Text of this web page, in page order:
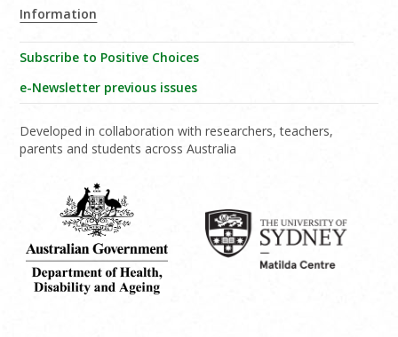
Information
Subscribe to Positive Choices
e-Newsletter previous issues
Developed in collaboration with researchers, teachers,
parents and students across Australia